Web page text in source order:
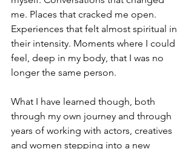
me. Places that cracked me open.
Experiences that felt almost spiritual in
their intensity. Moments where I could
feel, deep in my body, that I was no
longer the same person.
What I have learned though, both
through my own journey and through
years of working with actors, creatives
and women stepping into a new